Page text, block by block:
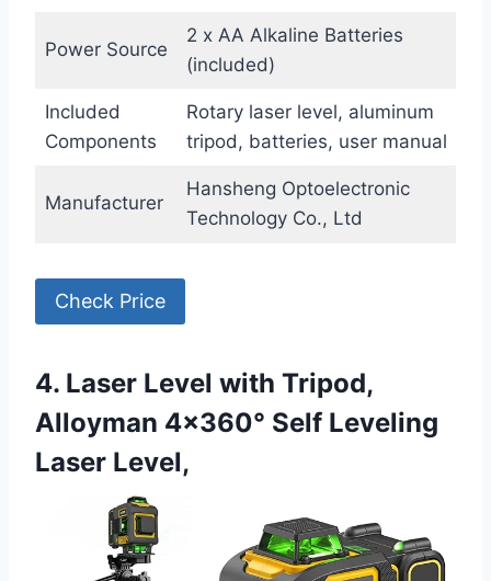
Power Source
2 x AA Alkaline Batteries
(included)
Included
Components
Rotary laser level, aluminum
tripod, batteries, user manual
Manufacturer
Hansheng Optoelectronic
Technology Co., Ltd
Check Price
4. Laser Level with Tripod,
Alloyman 4×360° Self Leveling
Laser Level,